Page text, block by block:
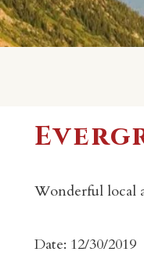
Wonderful local
Date: 12/30/2019